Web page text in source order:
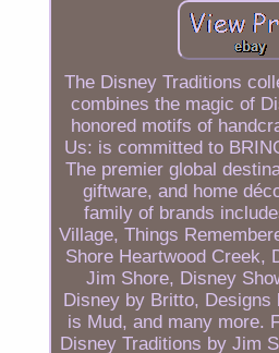
The Disney Traditions
combines the magic of
honored motifs of
Us: is committed to
The premier global
giftware, and home
family of brands
Village, Things
Shore Heartwood Creek,
Jim Shore, Disney
Disney by Britto, Designs
is Mud, and many more.
Disney Traditions by Jim